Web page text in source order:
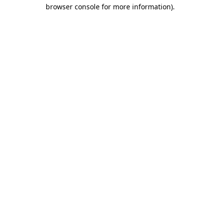
browser console for more information).